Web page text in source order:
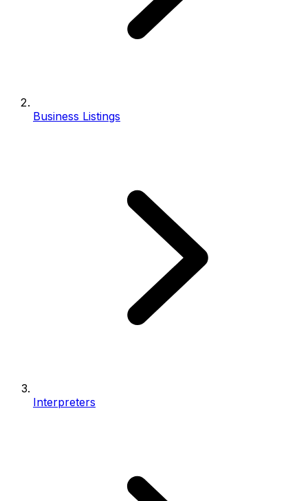
Business Listings
Interpreters